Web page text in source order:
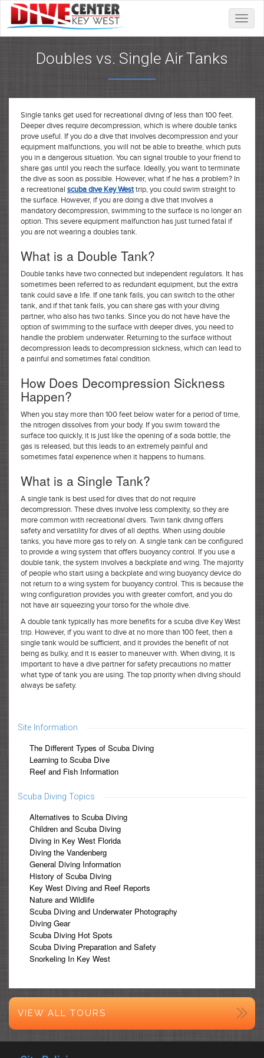
Toggle
Doubles vs. Single Air Tanks
Single tanks get used for recreational diving of less than 100 feet.
Deeper dives require decompression, which is where double tanks
prove useful. If you do a dive that involves decompression and your
equipment malfunctions, you will not be able to breathe, which puts
you in a dangerous situation. You can signal trouble to your friend to
share gas until you reach the surface. Ideally, you want to terminate
the dive as soon as possible. However, what if he has a problem? In
a recreational scuba dive Key Westtrip, you could swim straight to
the surface. However, if you are doing a dive that involves a
mandatory decompression, swimming to the surface is no longer an
option. This severe equipment malfunction has just turned fatal if
you are not wearing a doubles tank.
What is a Double Tank?
Double tanks have two connected but independent regulators. It has
sometimes been referred to as redundant equipment, but the extra
tank could save a life. If one tank fails, you can switch to the other
tank, and if that tank fails, you can share gas with your diving
partner, who also has two tanks. Since you do not have have the
option of swimming to the surface with deeper dives, you need to
handle the problem underwater. Returning to the surface without
decompression leads to decompression sickness, which can lead to
a painful and sometimes fatal condition.
How Does Decompression Sickness
Happen?
When you stay more than 100 feet below water for a period of time,
the nitrogen dissolves from your body. If you swim toward the
surface too quickly, it is just like the opening of a soda bottle; the
gas is released, but this leads to an extremely painful and
sometimes fatal experience when it happens to humans.
What is a Single Tank?
A single tank is best used for dives that do not require
decompression. These dives involve less complexity, so they are
more common with recreational divers. Twin tank diving offers
safety and versatility for dives of all depths. When using double
tanks, you have more gas to rely on. A single tank can be configured
to provide a wing system that offers buoyancy control. If you use a
double tank, the system involves a backplate and wing. The majority
of people who start using a backplate and wing buoyancy device do
not return to a wing system for buoyancy control. This is because the
wing configuration provides you with greater comfort, and you do
not have air squeezing your torso for the whole dive.
A double tank typically has more benefits for a scuba dive Key West
trip. However, if you want to dive at no more than 100 feet, then a
single tank would be sufficient, and it provides the benefit of not
being as bulky, and it is easier to maneuver with. When diving, it is
important to have a dive partner for safety precautions no matter
what type of tank you are using. The top priority when diving should
always be safety.
Site Information
The Different Types of Scuba Diving
Learning to Scuba Dive
Reef and Fish Information
Scuba Diving Topics
Alternatives to Scuba Diving
Children and Scuba Diving
Diving in Key West Florida
Diving the Vandenberg
General Diving Information
History of Scuba Diving
Key West Diving and Reef Reports
Nature and Wildlife
Scuba Diving and Underwater Photography
Diving Gear
Scuba Diving Hot Spots
Scuba Diving Preparation and Safety
Snorkeling In Key West
VIEW ALL TOURS